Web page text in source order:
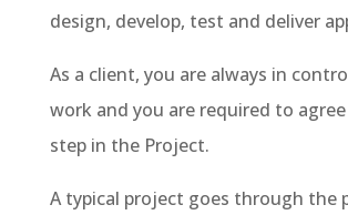
design, develop, test and deliver
As a client, you are always in
work and you are required to
step in the Project.
A typical project goes through the